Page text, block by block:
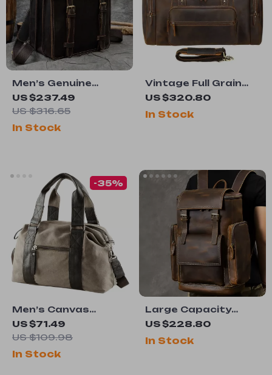
Men’s Genuine
Leather 14″ Laptop
Backpack &
Multi-Use Cowhide
US $237.49
US $316.65
In Stock
Vintage Full Grain
Leather Duffel Bag
US $320.80
In Stock
Men’s Canvas
Crossbody Travel
Bag
US $71.49
US $109.98
-35%
In Stock
Large Capacity
Genuine Leather
Laptop Backpack
for Men – Vintage
US $228.80
In Stock